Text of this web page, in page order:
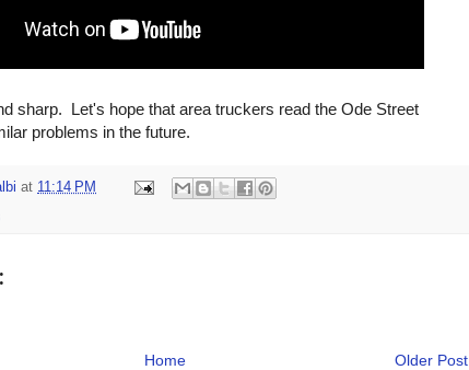
sharp. Let's hope that area truckers read the Ode Street
problems in the future.
at 11:14 PM
Older Post
Home